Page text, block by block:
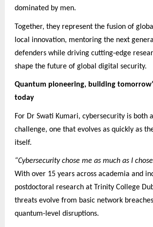
dominated by men.
Together, they represent the fusion of
local innovation, mentoring the next
defenders while driving cutting-edge
shape the future of global digital security.
Quantum pioneering, building
today
For Dr Swati Kumari, cybersecurity is both
challenge, one that evolves as quickly as
itself.
“Cybersecurity chose me as much as I
With over 15 years across academia and
postdoctoral research at Trinity College
threats evolve from basic network
quantum-level disruptions.